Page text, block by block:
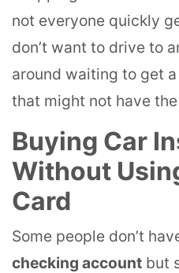
not everyone quickly
don’t want to drive to
around waiting to get
that might not have
Buying Car
Without
Card
Some people don’t
checking account but